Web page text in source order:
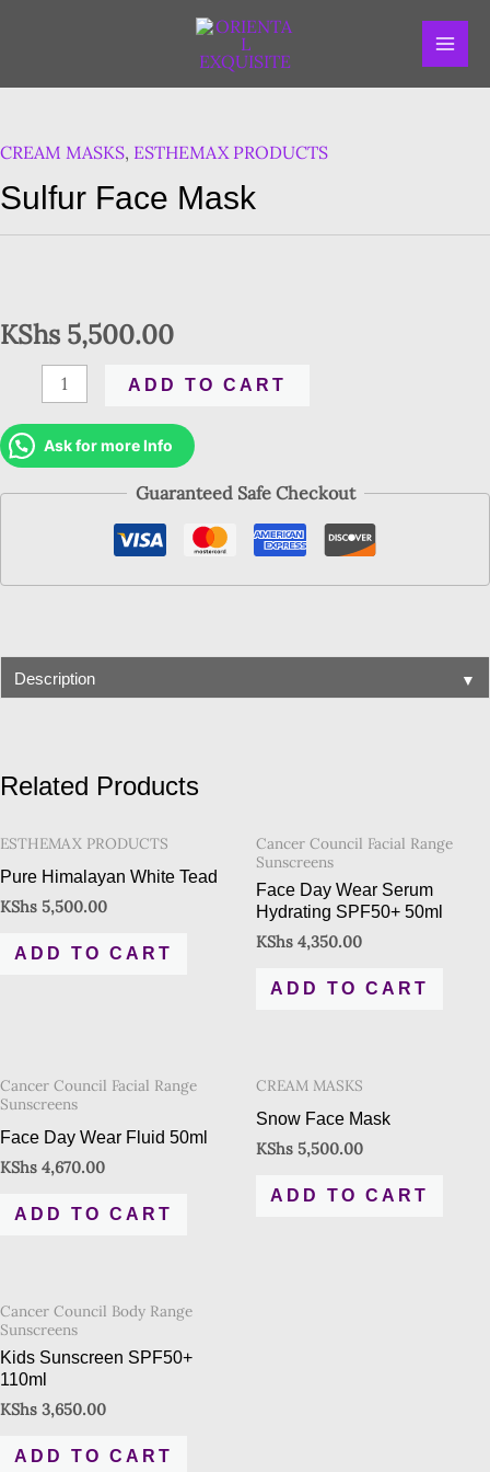
CREAM MASKS, ESTHEMAX PRODUCTS
Sulfur Face Mask
KShs 5,500.00
Sulfur
Mask
quantity
ADD TO CART
Ask for more Info
Guaranteed Safe Checkout
Description ▼
Related Products
ESTHEMAX PRODUCTS
Pure Himalayan White Tead
KShs 5,500.00
ADD TO CART
Cancer Council Facial Range
Sunscreens
Face Day Wear Serum
Hydrating SPF50+ 50ml
KShs 4,350.00
ADD TO CART
Cancer Council Facial Range
Sunscreens
Face Day Wear Fluid 50ml
KShs 4,670.00
ADD TO CART
CREAM MASKS
Snow Face Mask
KShs 5,500.00
ADD TO CART
Cancer Council Body Range
Sunscreens
Kids Sunscreen SPF50+
110ml
KShs 3,650.00
ADD TO CART